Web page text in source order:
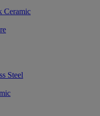
Ceramic
Steel